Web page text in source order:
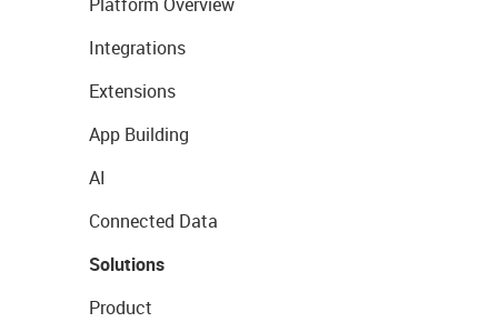
Integrations
Extensions
App Building
AI
Connected Data
Solutions
Product